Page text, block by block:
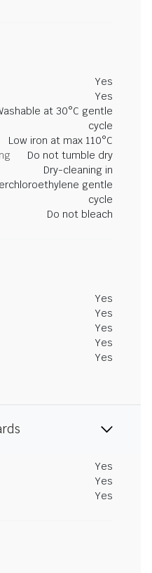
Yes
Yes
at 30°C gentle
cycle
Low iron at max 110°C
Do not tumble dry
Dry-cleaning in
gentle
cycle
Do not bleach
Yes
Yes
Yes
Yes
Yes
Yes
Yes
Yes